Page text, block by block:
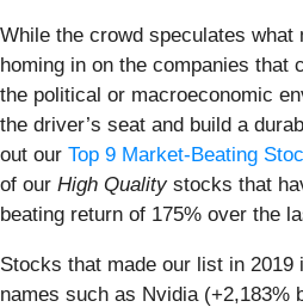
While the crowd speculates what
homing in on the companies that
the political or macroeconomic
the driver’s seat and build a
out our Top 9 Market-Beating
of our High Qualitystocks that
beating return of 175% over the
Stocks that made our list in 2019
names such as Nvidia (+2,183%